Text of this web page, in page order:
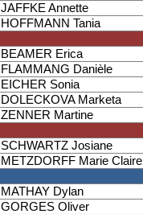
JAFFKE Annette
HOFFMANN Tania
BEAMER Erica
FLAMMANG Danièle
EICHER Sonia
DOLECKOVA Marketa
ZENNER Martine
SCHWARTZ Josiane
METZDORFF Marie Claire
MATHAY Dylan
GORGES Oliver